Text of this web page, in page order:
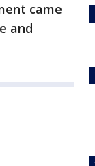
came
and